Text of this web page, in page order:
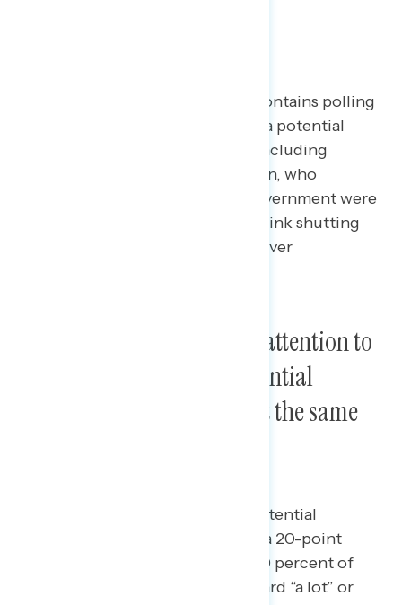
This Navigator Research report contains polling
the latest perceptions of a potential
government shutdown this fall, including
awareness of a potential shutdown, who
Americans would blame if the government were
to shut down, and if Americans think shutting
down the federal government is ever
Americans are paying less attention to
conversations about a potential
shutdown this year than at the same
Two in five are hearing about a potential
government shutdown this fall – a 20-point
decrease since last September. 40 percent of
Americans have seen, read, or heard “a lot” or